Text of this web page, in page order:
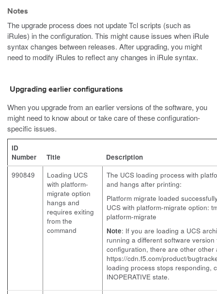
Notes
The upgrade process does not update Tcl scripts (such as
iRules) in the configuration. This might cause issues when iRule
syntax changes between releases. After upgrading, you might
need to modify iRules to reflect any changes in iRule syntax.
Upgrading earlier configurations
When you upgrade from an earlier versions of the software, you
might need to know about or take care of these configuration-
specific issues.
ID
Number
Title
Description
990849
Loading UCS
with platform-
migrate option
hangs and
requires exiting
from the
command
The UCS loading process with
and hangs after printing:
Platform migrate loaded
UCS with platform-migrate option:
platform-migrate
Note: If you are loading a UCS
running a different software
configuration, there are other other
https://cdn.f5.com/product/
loading process stops responding,
INOPERATIVE state.